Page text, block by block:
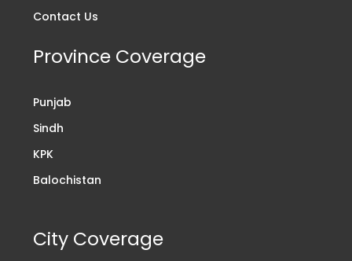
Contact Us
Province Coverage
Punjab
Sindh
KPK
Balochistan
City Coverage